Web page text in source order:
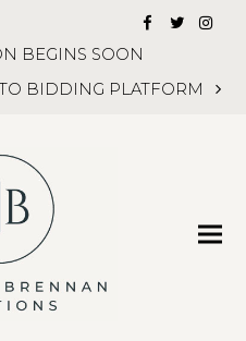
Facebook
Twitter
BEGINS SOON
BIDDING PLATFORM